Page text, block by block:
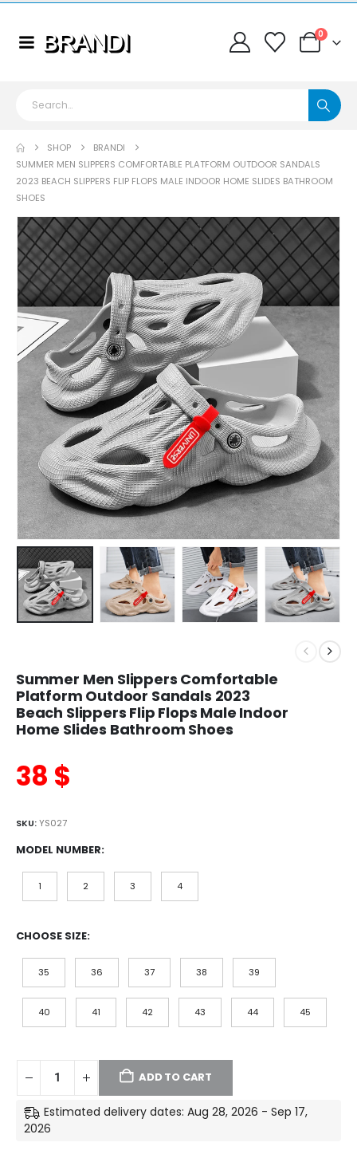
0
SHOP
BRANDI
SUMMER MEN SLIPPERS COMFORTABLE PLATFORM OUTDOOR SANDALS
2023 BEACH SLIPPERS FLIP FLOPS MALE INDOOR HOME SLIDES BATHROOM
SHOES
Summer Men Slippers Comfortable
Platform Outdoor Sandals 2023
Beach Slippers Flip Flops Male Indoor
Home Slides Bathroom Shoes
38 $
SKU:YS027
MODEL NUMBER
1 2 3 4
CHOOSE SIZE
35 36 37 38 39
40 41 42 43 44 45
ADD TO CART
Estimated delivery dates: Aug 28, 2026 - Sep 17,
2026